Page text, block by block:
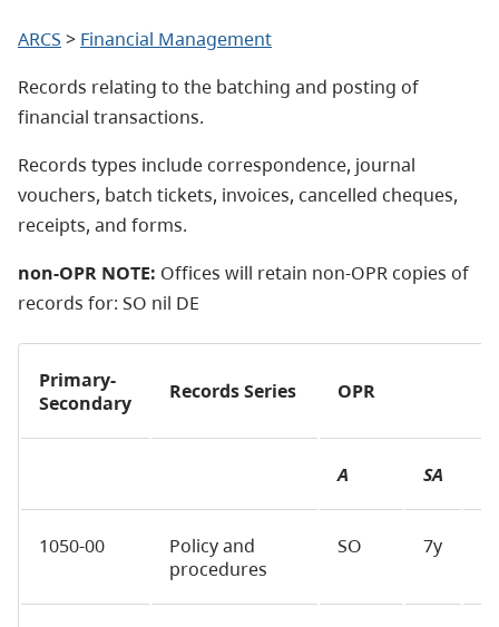
ARCS > Financial Management
Records relating to the batching and posting of
financial transactions.
Records types include correspondence, journal
vouchers, batch tickets, invoices, cancelled cheques,
receipts, and forms.
non-OPR NOTE: Offices will retain non-OPR copies of
records for: SO nil DE
Primary-
Secondary
Records Series OPR
A SA
1050-00
Policy and
procedures
SO 7y